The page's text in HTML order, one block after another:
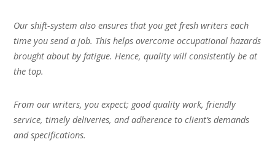
Our shift-system also ensures that you get fresh writers each
time you send a job. This helps overcome occupational hazards
brought about by fatigue. Hence, quality will consistently be at
the top.
From our writers, you expect; good quality work, friendly
service, timely deliveries, and adherence to client’s demands
and specifications.